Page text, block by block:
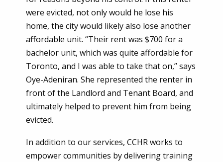
were evicted, not only would he lose his
home, the city would likely also lose another
affordable unit. “Their rent was $700 for a
bachelor unit, which was quite affordable for
Toronto, and I was able to take that on,” says
Oye-Adeniran. She represented the renter in
front of the Landlord and Tenant Board, and
ultimately helped to prevent him from being
evicted.
In addition to our services, CCHR works to
empower communities by delivering training